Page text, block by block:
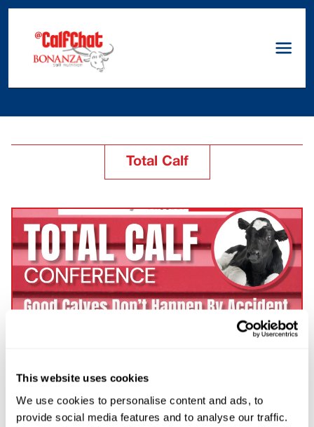
This website uses cookies
We use cookies to personalise content and ads, to
provide social media features and to analyse our traffic.
Total Calf